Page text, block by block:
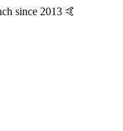
since 2013 🤙